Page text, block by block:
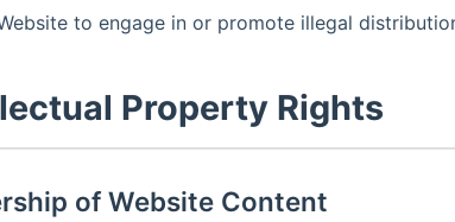
to engage in or promote illegal
Property Rights
of Website Content